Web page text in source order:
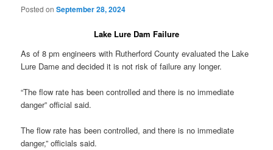
Posted onSeptember 28, 2024
Lake Lure Dam Failure
As of 8 pm engineers with Rutherford County evaluated the Lake
Lure Dame and decided it is not risk of failure any longer.
“The flow rate has been controlled and there is no immediate
danger” official said.
The flow rate has been controlled, and there is no immediate
danger,” officials said.